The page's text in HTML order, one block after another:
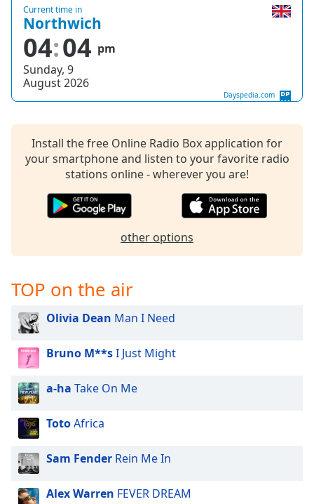
Opacity
Caption
Area
Background
Color
Opacity
Edge
Font
Family
Reset
Done
Close
Dialog
End
dialog
window.
Current time in
Northwich
04 04 pm
Sunday, 9
August 2026
Dayspedia.com
Install the free Online Radio Box application for
your smartphone and listen to your favorite radio
stations online - wherever you are!
other options
TOP on the air
Olivia Dean Man I Need
Bruno M**sI Just Might
a-ha Take On Me
TotoAfrica
Sam Fender Rein Me In
Alex Warren FEVER DREAM